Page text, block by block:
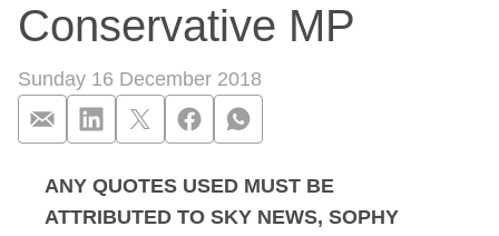
Conservative MP
Sunday 16 December 2018
Sophy Ridge on
ANY QUOTES USED MUST BE
ATTRIBUTED TO SKY NEWS, SOPHY